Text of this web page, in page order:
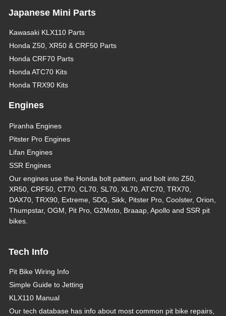
Japanese Mini Parts
Kawasaki KLX110 Parts
Honda Z50, XR50 & CRF50 Parts
Honda CRF70 Parts
Honda ATC70 Kits
Honda TRX90 Kits
Engines
Piranha Engines
Pitster Pro Engines
Lifan Engines
SSR Engines
Our engines use the Honda bolt pattern, and bolt into Z50,
XR50, CRF50, CT70, CL70, SL70, XL70, ATC70, TRX70,
DAX70, TRX90, Extreme, SDG, Sikk, Pitster Pro, Coolster, Orion,
Thumpstar, OGM, Pit Pro, G2Moto, Braaap, Apollo and SSR pit
bikes.
Tech Info
Pit Bike Wiring Info
Simple Guide to Jetting
KLX110 Manual
Our tech database has info about most common pit bike repairs,